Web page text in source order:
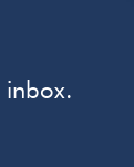
inbox.